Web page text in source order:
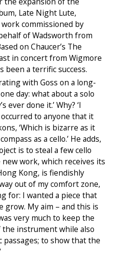
Late Night Lute,
commissioned by
of Wadsworth from
on Chaucer’s The
in concert from Wigmore
been a terrific success.
with Goss on a long-
day: what about a solo
ever done it.’ Why? ‘I
to anyone that it
‘Which is bizarre as it
as a cello.’ He adds,
is to steal a few cello
work, which receives its
Kong, is fiendishly
out of my comfort zone,
for: I wanted a piece that
grow. My aim – and this is
very much to keep the
instrument while also
to show that the